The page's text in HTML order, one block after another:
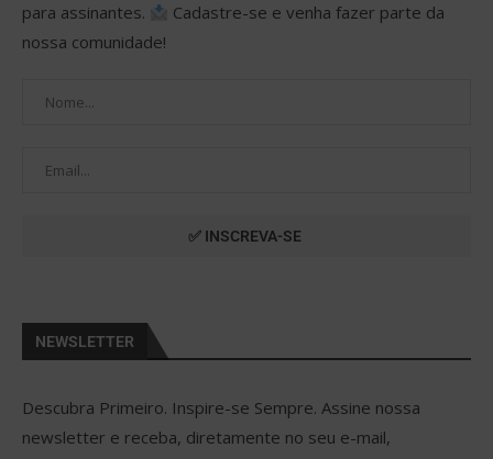
para assinantes.
Cadastre-se e venha fazer parte da
nossa comunidade!
NEWSLETTER
Descubra Primeiro. Inspire-se Sempre. Assine nossa
newsletter e receba, diretamente no seu e-mail,